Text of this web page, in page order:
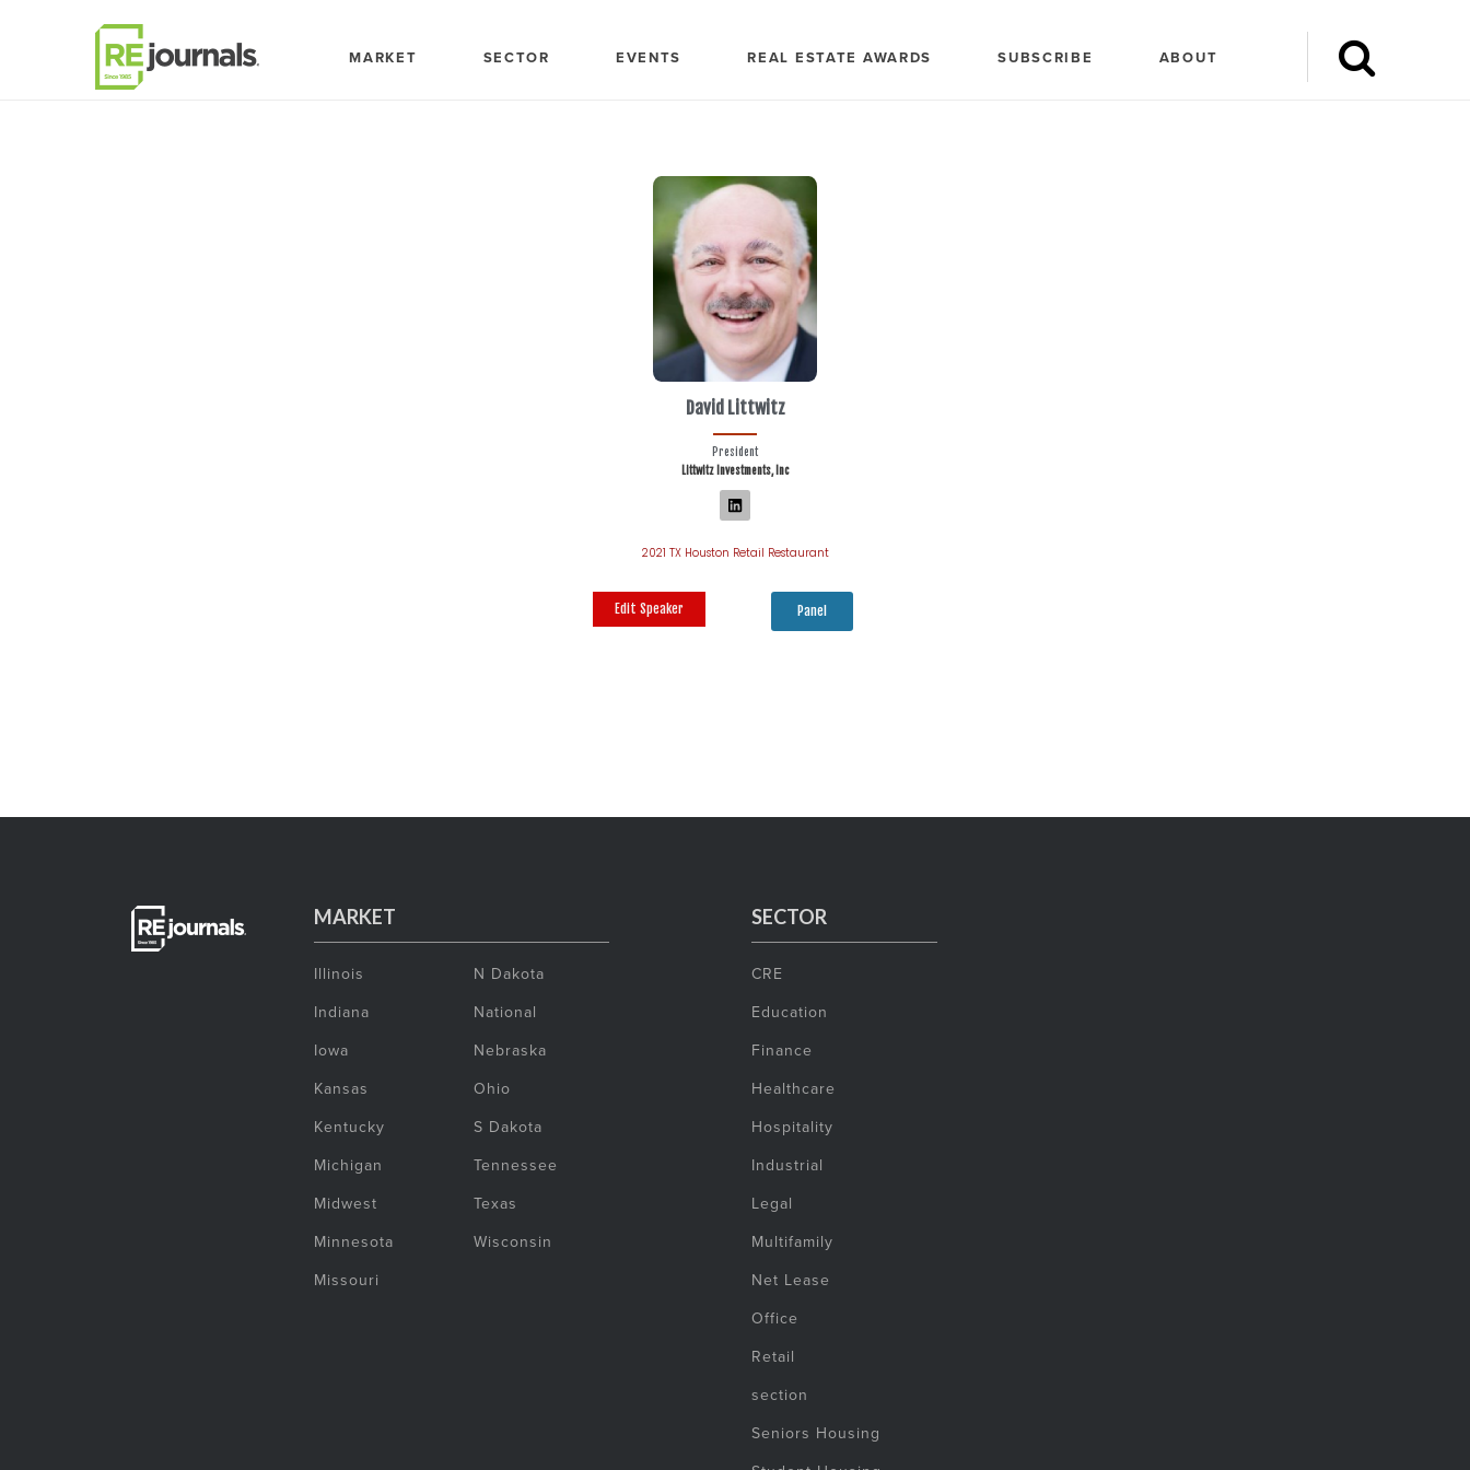
MARKET SECTOR EVENTS REAL ESTATE AWARDS SUBSCRIBE ABOUT
David Littwitz
President
Littwitz Investments, Inc
2021 TX Houston Retail Restaurant
Edit Speaker Panel
MARKET
Illinois
Indiana
Iowa
Kansas
Kentucky
Michigan
Midwest
Minnesota
Missouri
N Dakota
National
Nebraska
Ohio
S Dakota
Tennessee
Texas
Wisconsin
SECTOR
CRE
Education
Finance
Healthcare
Hospitality
Industrial
Legal
Multifamily
Net Lease
Office
Retail
section
Seniors Housing